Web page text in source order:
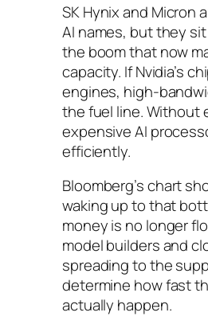
SK Hynix and Micron
AI names, but they
the boom that now
capacity. If Nvidia’s
engines, high-
the fuel line. Without
expensive AI
efficiently.
Bloomberg’s chart
waking up to that
money is no longer
model builders and
spreading to the
determine how fast
actually happen.